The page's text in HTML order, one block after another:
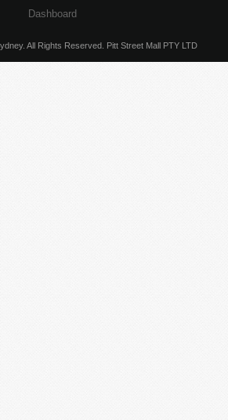
Dashboard
All Rights Reserved. Pitt Street Mall PTY LTD